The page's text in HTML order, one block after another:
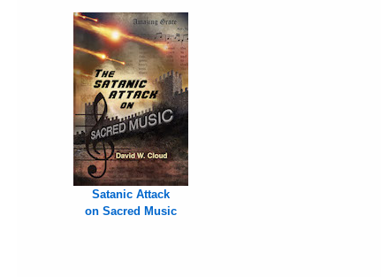
Satanic Attack
on Sacred Music